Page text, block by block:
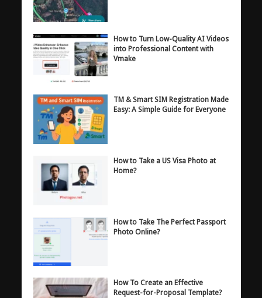
How to Turn Low-Quality AI Videos
into Professional Content with
Vmake
TM & Smart SIM Registration Made
Easy: A Simple Guide for Everyone
How to Take a US Visa Photo at
Home?
How to Take The Perfect Passport
Photo Online?
How To Create an Effective
Request-for-Proposal Template?